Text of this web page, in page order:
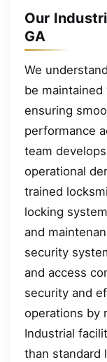
Our
GA
We
be
ensuring
performance
team
operational
trained
locking
and
security
and access
security and
operations by
Industrial
than standard